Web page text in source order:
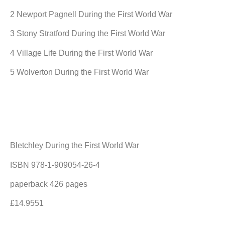
2 Newport Pagnell During the First World War
3 Stony Stratford During the First World War
4 Village Life During the First World War
5 Wolverton During the First World War
Bletchley During the First World War
ISBN 978-1-909054-26-4
paperback 426 pages
£14.9551